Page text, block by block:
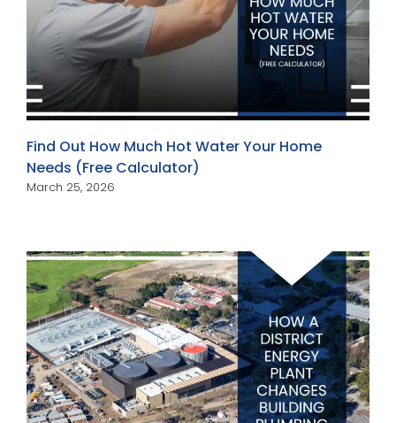
Find Out How Much Hot Water Your Home
Needs (Free Calculator)
March 25, 2026